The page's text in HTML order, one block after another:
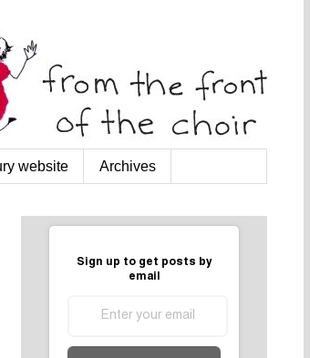
website Archives
Sign up to get posts by
email